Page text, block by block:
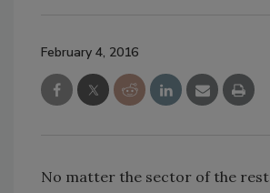
February 4, 2016
No matter the sector of the